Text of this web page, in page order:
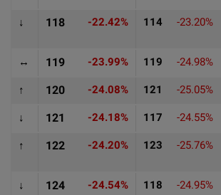
↓ 118 -22.42% 114 -23.20%
↔ 119 -23.99% 119 -24.98%
↑ 120 -24.08% 121 -25.05%
↓ 121 -24.18% 117 -24.55%
↑ 122 -24.20% 123 -25.76%
↓ 124 -24.54% 118 -24.95%